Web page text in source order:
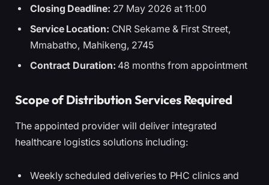
Closing Deadline: 27 May 2026 at 11:00
Service Location: CNR Sekame & First Street,
Mmabatho, Mahikeng, 2745
Contract Duration: 48 months from appointment
Scope of Distribution Services Required
The appointed provider will deliver integrated
healthcare logistics solutions including:
Weekly scheduled deliveries to PHC clinics and